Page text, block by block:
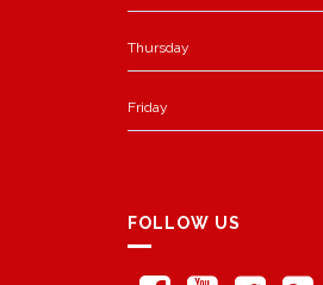
Thursday
Friday
FOLLOW US